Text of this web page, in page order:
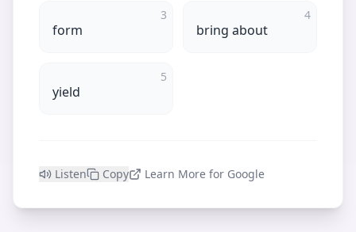
3
form
4
bring about
5
yield
Listen Copy Learn More for Google